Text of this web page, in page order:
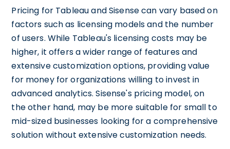
Pricing for Tableau and Sisense can vary based on
factors such as licensing models and the number
of users. While Tableau's licensing costs may be
higher, it offers a wider range of features and
extensive customization options, providing value
for money for organizations willing to invest in
advanced analytics. Sisense's pricing model, on
the other hand, may be more suitable for small to
mid-sized businesses looking for a comprehensive
solution without extensive customization needs.